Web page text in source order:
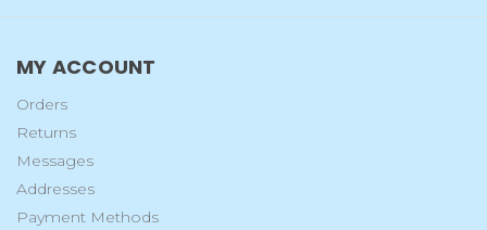
MY ACCOUNT
Orders
Returns
Messages
Addresses
Payment Methods